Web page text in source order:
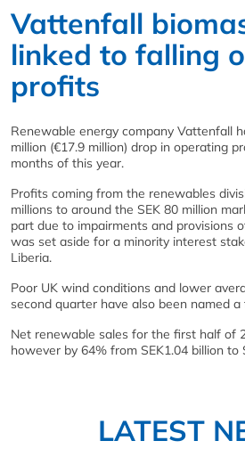
Vattenfall
linked to falling
profits
Renewable energy company Vattenfall
million (€17.9 million) drop in operating
months of this year.
Profits coming from the renewables
millions to around the SEK 80 million
part due to impairments and provisions
was set aside for a minority interest
Liberia.
Poor UK wind conditions and lower
second quarter have also been named a
Net renewable sales for the first half of
however by 64% from SEK1.04 billion to
LATEST